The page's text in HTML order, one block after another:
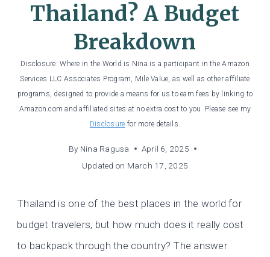
Thailand? A Budget
Breakdown
Disclosure: Where in the World is Nina is a participant in the Amazon
Services LLC Associates Program, Mile Value, as well as other affiliate
programs, designed to provide a means for us to earn fees by linking to
Amazon.com and affiliated sites at no extra cost to you. Please see my
Disclosure for more details.
By Nina Ragusa
April 6, 2025
Updated on March 17, 2025
Thailand is one of the best places in the world for
budget travelers, but how much does it really cost
to backpack through the country? The answer